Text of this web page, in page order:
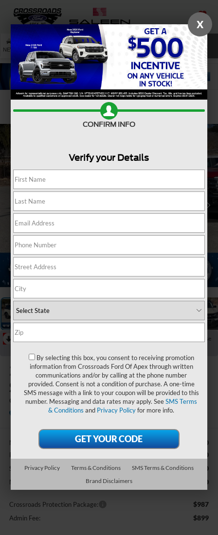
SAVED
NEW USED SERVICE SEARCH
Confirm Availability
Collapse
2025Ford Bronco
Sport
Outer Banks
Ken Wilson Ford
MSRP: $39,370
Retail Customer Cash -$3,000
SSE Down Payment Assistance -$1,000
Mega Bonus Cash -$500
Crossroads Protection Package: $987
Admin Fee: $899
X
CONFIRM INFO
Verify your Details
By selecting this box, you consent to receiving promotion
information from Crossroads Ford Of Apex through written
communications and/or by calling at the phone number
provided. Consent is not a condition of purchase. A one-time
SMS message with a link to your coupon will be provided to this
number. Messaging and data rates may apply. SeeSMS Terms
& Conditions and Privacy Policyfor more info.
Privacy Policy Terms & Conditions
SMS Terms & Conditions
Brand Disclaimers